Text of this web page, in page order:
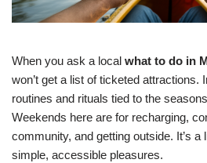
When you ask a local what to do in
won’t get a list of ticketed attractions.
routines and rituals tied to the
Weekends here are for recharging,
community, and getting outside. It’s a
simple, accessible pleasures.